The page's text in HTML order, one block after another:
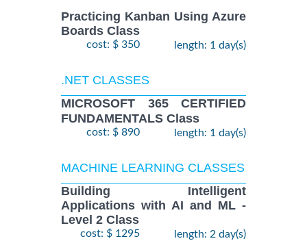
Practicing Kanban Using Azure
Boards Class
cost: $ 350 length: 1 day(s)
.NET CLASSES
MICROSOFT 365 CERTIFIED
FUNDAMENTALS Class
cost: $ 890 length: 1 day(s)
MACHINE LEARNING CLASSES
Building Intelligent
Applications with AI and ML -
Level 2 Class
cost: $ 1295 length: 2 day(s)